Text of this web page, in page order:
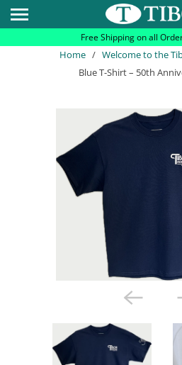
Please
note:
This
Free Shipping on all
Home / Welcome to the
Blue T-Shirt – 50th